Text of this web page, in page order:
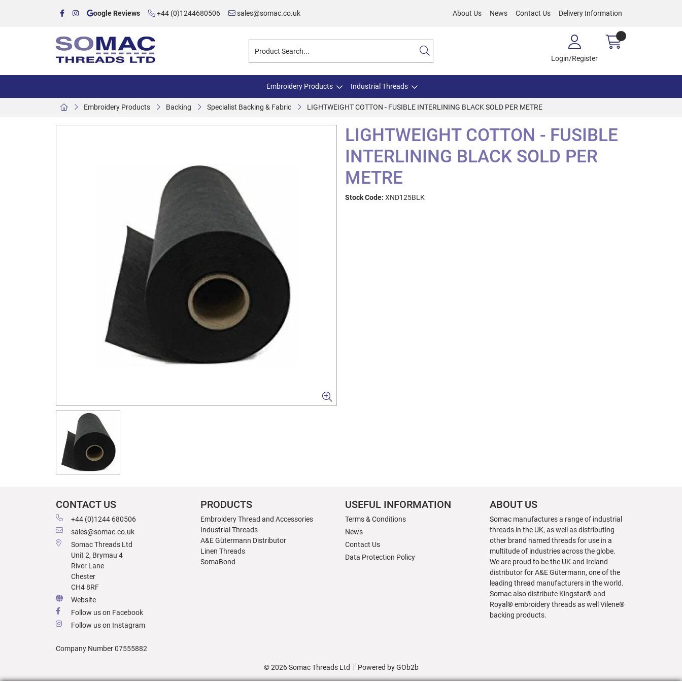
oogle Reviews +44 (0)1244680506 sales@somac.co.uk About Us News Contact Us Delivery Information
Login/Register
Embroidery Products Industrial Threads
Embroidery Products Backing Specialist Backing & Fabric LIGHTWEIGHT COTTON - FUSIBLE INTERLINING BLACK SOLD PER METRE
LIGHTWEIGHT COTTON - FUSIBLE
INTERLINING BLACK SOLD PER
METRE
Stock Code: XND125BLK
CONTACT US
+44 (0)1244 680506
sales@somac.co.uk
Somac Threads Ltd
Unit 2, Brymau 4
River Lane
Chester
CH4 8RF
Website
Follow us on Facebook
Follow us on Instagram
Company Number 07555882
PRODUCTS
Embroidery Thread and Accessories
Industrial Threads
A&E Gütermann Distributor
Linen Threads
SomaBond
USEFUL INFORMATION
Terms & Conditions
News
Contact Us
Data Protection Policy
ABOUT US
Somac manufactures a range of industrial
threads in the UK, as well as distributing
other brand named threads for use in a
multitude of industries across the globe.
We are proud to be the UK and Ireland
distributor for A&E Gütermann, one of the
leading thread manufacturers in the world.
Somac also distribute Kingstar® and
Royal® embroidery threads as well Vilene®
backing products.
© 2026 Somac Threads Ltd Powered by GOb2b